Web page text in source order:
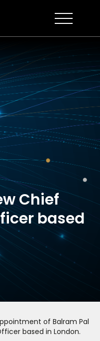
Chief
based
of Balram Pal
based in London.